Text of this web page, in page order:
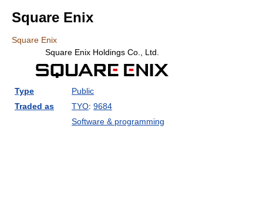
Square Enix
Square Enix
Square Enix Holdings Co., Ltd.
Type
Public
Traded as
TYO: 9684
Software & programming